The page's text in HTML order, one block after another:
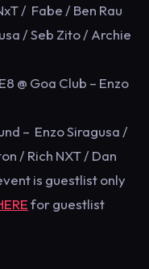
/ Fabe / Ben Rau
/ Seb Zito / Archie
@ Goa Club – Enzo
– Enzo Siragusa /
/ Rich NXT / Dan
is guestlist only
for guestlist